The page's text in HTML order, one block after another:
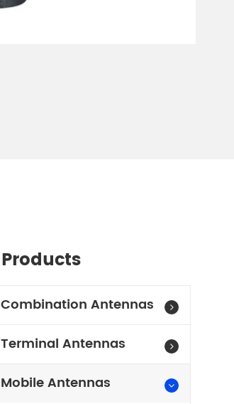
Products
Combination Antennas
Terminal Antennas
Mobile Antennas